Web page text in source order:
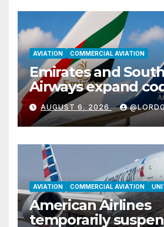
AVIATION COMMERCIAL AVIATION
Emirates and
Airways expand
partnership with
African
AUGUST 6, 2026
AVIATION COMMERCIAL AVIATION
American Airlines
temporarily